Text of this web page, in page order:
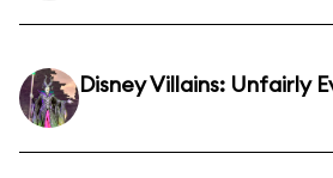
Disney Villains: Unfairly